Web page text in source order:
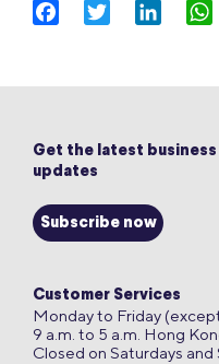
FacebookTwitter LinkedIn
Get the latest
updates
Subscribe now
Customer Services
Monday to Friday
9 a.m. to 5 a.m. Hong
Closed on Saturdays and